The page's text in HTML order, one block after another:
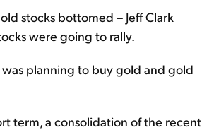
stocks bottomed – Jeff Clark
were going to rally.
planning to buy gold and gold
term, a consolidation of the recent